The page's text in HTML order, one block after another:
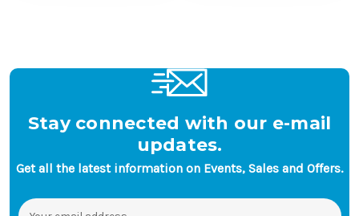
Stay connected with our e-mail
updates.
Get all the latest information on Events, Sales and Offers.
Email